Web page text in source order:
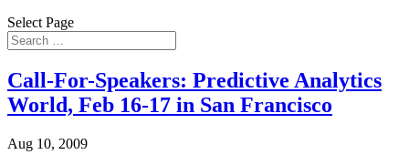
Select Page
Call-For-Speakers: Predictive Analytics
World, Feb 16-17 in San Francisco
Aug 10, 2009